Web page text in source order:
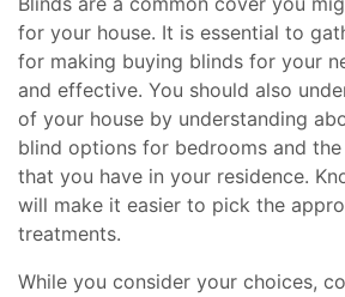
for your house. It is essential to
for making buying blinds for your
and effective. You should also
of your house by understanding
blind options for bedrooms and
that you have in your residence.
will make it easier to pick the
treatments.
While you consider your choices,